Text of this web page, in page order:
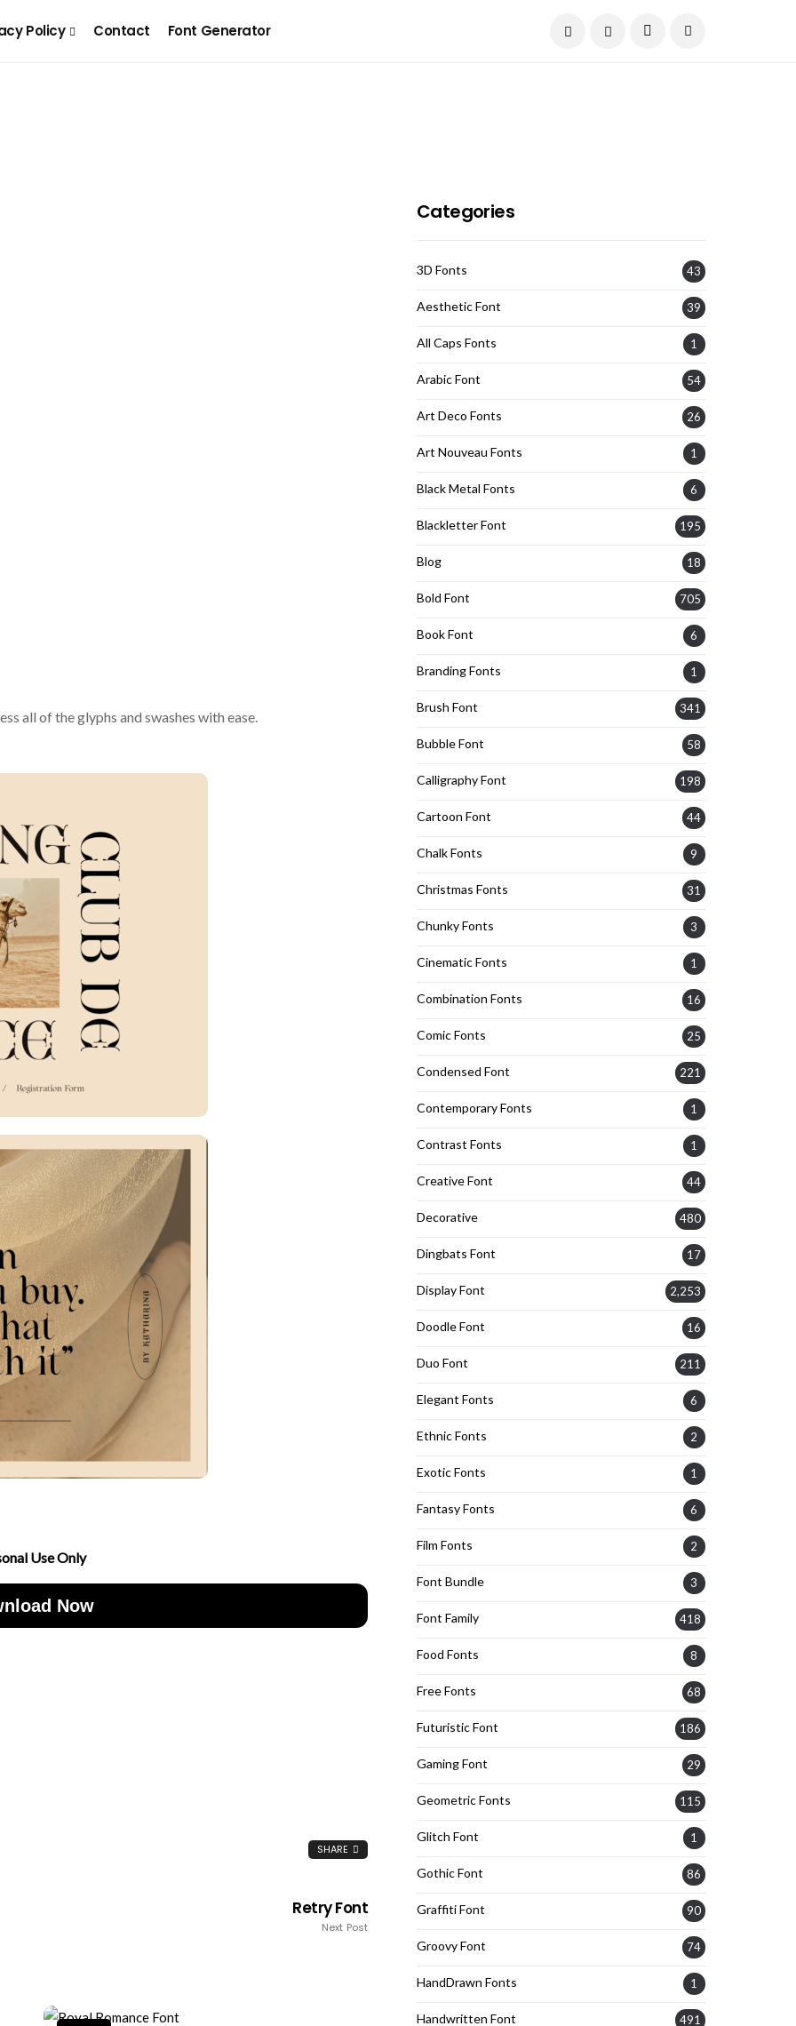
Policy Contact Font Generator
all of the glyphs and swashes with ease.
Use Only
Now
SHARE
Retry Font
Next Post
Categories
3D Fonts 43
Aesthetic Font 39
All Caps Fonts 1
Arabic Font 54
Art Deco Fonts 26
Art Nouveau Fonts 1
Black Metal Fonts 6
Blackletter Font 195
Blog 18
Bold Font 705
Book Font 6
Branding Fonts 1
Brush Font 341
Bubble Font 58
Calligraphy Font 198
Cartoon Font 44
Chalk Fonts 9
Christmas Fonts 31
Chunky Fonts 3
Cinematic Fonts 1
Combination Fonts 16
Comic Fonts 25
Condensed Font 221
Contemporary Fonts 1
Contrast Fonts 1
Creative Font 44
Decorative 480
Dingbats Font 17
Display Font 2,253
Doodle Font 16
Duo Font 211
Elegant Fonts 6
Ethnic Fonts 2
Exotic Fonts 1
Fantasy Fonts 6
Film Fonts 2
Font Bundle 3
Font Family 418
Food Fonts 8
Free Fonts 68
Futuristic Font 186
Gaming Font 29
Geometric Fonts 115
Glitch Font 1
Gothic Font 86
Graffiti Font 90
Groovy Font 74
HandDrawn Fonts 1
Handwritten Font 491